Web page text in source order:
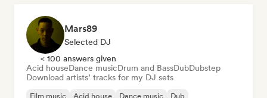
Mars89
Selected DJ
< 100 answers given
Acid houseDance musicDrum and BassDubDubstep
Download artists’ tracks for my DJ sets
Film music Acid house Dance music
Dub